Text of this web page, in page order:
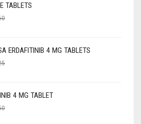
TABLETS
ERDAFITINIB 4 MG TABLETS
4 MG TABLET